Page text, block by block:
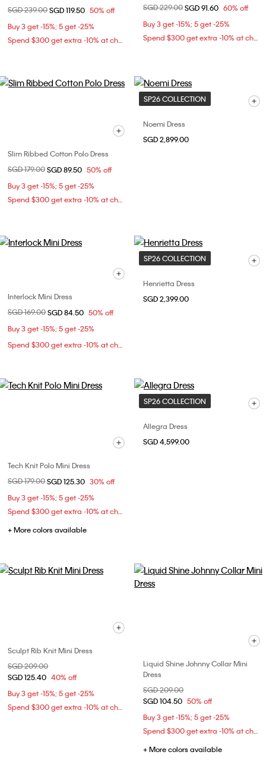
Price reduced from
SGD 239.00to
SGD 119.50 50% off
Buy 3 get -15%; 5 get -25%
Spend $300 get extra -10% at checkout
Price reduced from
SGD 229.00to
SGD 91.60 60% off
Buy 3 get -15%; 5 get -25%
Spend $300 get extra -10% at checkout
Slim Ribbed Cotton Polo Dress
Price reduced from
SGD 179.00to
SGD 89.50 50% off
Buy 3 get -15%; 5 get -25%
Spend $300 get extra -10% at checkout
SP26 COLLECTION
Noemi Dress
SGD 2,899.00
Interlock Mini Dress
Price reduced from
SGD 169.00to
SGD 84.50 50% off
Buy 3 get -15%; 5 get -25%
Spend $300 get extra -10% at checkout
SP26 COLLECTION
Henrietta Dress
SGD 2,399.00
Tech Knit Polo Mini Dress
Price reduced from
SGD 179.00to
SGD 125.30 30% off
Buy 3 get -15%; 5 get -25%
Spend $300 get extra -10% at checkout
+ More colors available
SP26 COLLECTION
Allegra Dress
SGD 4,599.00
Sculpt Rib Knit Mini Dress
Price reduced from
SGD 209.00
SGD 125.40 40% off
Buy 3 get -15%; 5 get -25%
Spend $300 get extra -10% at checkout
Liquid Shine Johnny Collar Mini
Dress
Price reduced from
SGD 209.00
SGD 104.50 50% off
Buy 3 get -15%; 5 get -25%
Spend $300 get extra -10% at checkout
+ More colors available